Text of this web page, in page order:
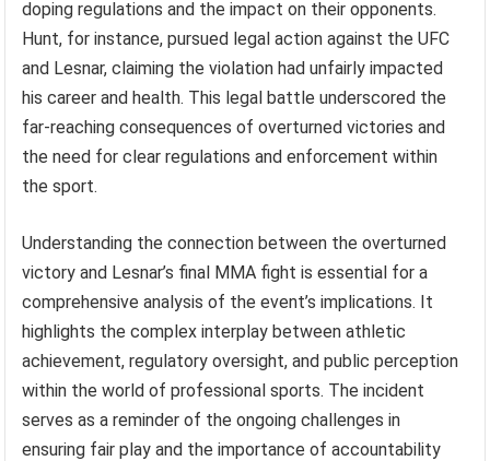
doping regulations and the impact on their opponents.
Hunt, for instance, pursued legal action against the UFC
and Lesnar, claiming the violation had unfairly impacted
his career and health. This legal battle underscored the
far-reaching consequences of overturned victories and
the need for clear regulations and enforcement within
the sport.
Understanding the connection between the overturned
victory and Lesnar’s final MMA fight is essential for a
comprehensive analysis of the event’s implications. It
highlights the complex interplay between athletic
achievement, regulatory oversight, and public perception
within the world of professional sports. The incident
serves as a reminder of the ongoing challenges in
ensuring fair play and the importance of accountability